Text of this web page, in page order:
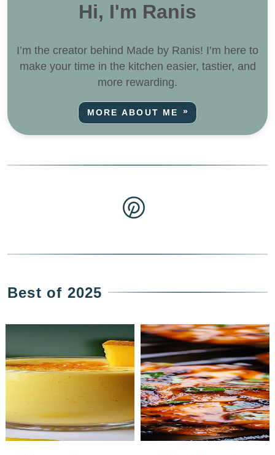
Hi, I'm Ranis
I’m the creator behind Made by Ranis! I’m here to
make your time in the kitchen easier, tastier, and
more rewarding.
MORE ABOUT ME
Best of 2025